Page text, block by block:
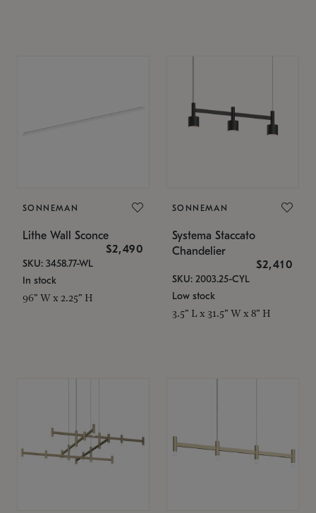
SONNEMAN
Lithe Wall Sconce
$2,490
SKU: 3458.77-WL
In stock
96" W x 2.25" H
SONNEMAN
Systema Staccato
Chandelier
$2,410
SKU: 2003.25-CYL
Low stock
3.5" L x 31.5" W x 8" H